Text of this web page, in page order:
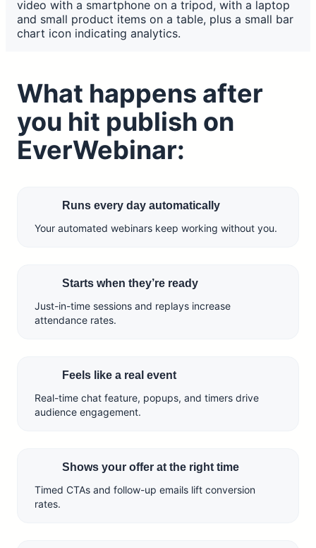
What happens after
you hit publish on
EverWebinar:
Runs every day automatically
Your automated webinars keep working without you.
Starts when they’re ready
Just-in-time sessions and replays increase
attendance rates.
Feels like a real event
Real-time chat feature, popups, and timers drive
audience engagement.
Shows your offer at the right time
Timed CTAs and follow-up emails lift conversion
rates.